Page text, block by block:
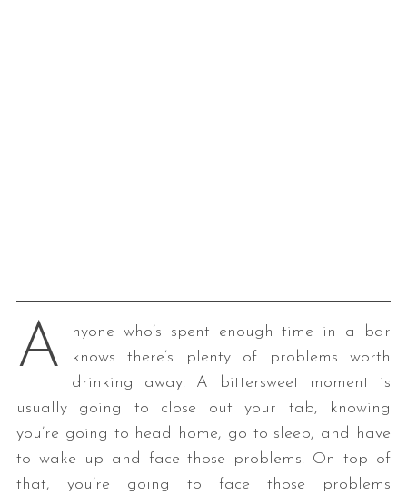
A
nyone who’s spent enough time in a bar
knows there’s plenty of problems worth
drinking away. A bittersweet moment is
usually going to close out your tab, knowing
you’re going to head home, go to sleep, and have
to wake up and face those problems. On top of
that, you’re going to face those problems